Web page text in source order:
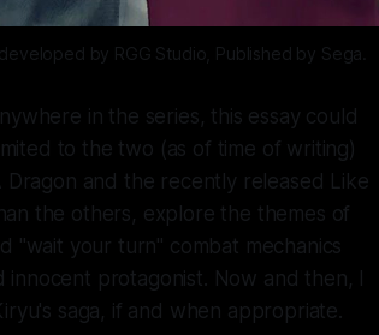
by RGG Studio, Published by Sega.
in the series, this essay could
to the two (as of time of writing)
Dragon and the recently released
Like
the others, explore the themes of
"wait your turn" combat mechanics
protagonist. Now and then, I
saga, if and when appropriate.